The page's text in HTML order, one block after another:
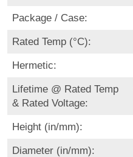
Package / Case:
Rated Temp (°C):
Hermetic:
Lifetime @ Rated Temp
& Rated Voltage:
Height (in/mm):
Diameter (in/mm):